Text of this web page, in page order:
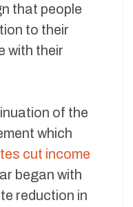
that people
to their
with their
of the
which
cut income
began with
reduction in